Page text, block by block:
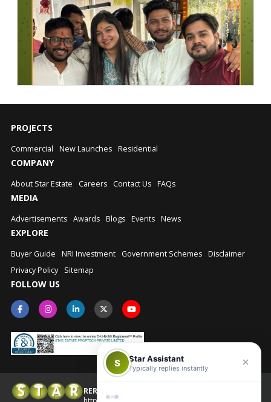
PROJECTS
Commercial New Launches Residential
COMPANY
About Star Estate Careers Contact Us FAQs
MEDIA
Advertisements Awards Blogs Events News
EXPLORE
Buyer Guide NRI Investment Government Schemes Disclaimer
Privacy Policy
Sitemap
FOLLOW US
RERA No.: UPRERAAGT10202
S Star Assistant
Typically replies instantly